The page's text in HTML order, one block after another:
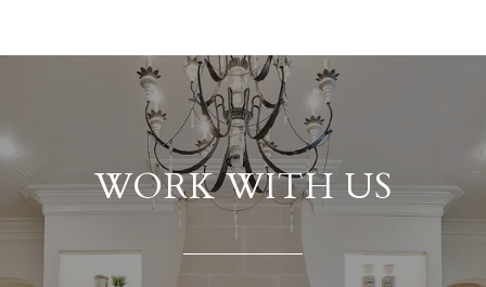
WORK WITH US